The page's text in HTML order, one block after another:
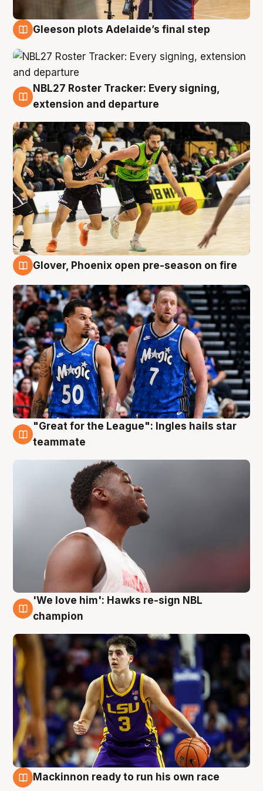
Gleeson plots Adelaide’s final step
7 Aug
NBL27 Roster Tracker: Every signing,
extension and departure
Glover, Phoenix open pre-season on fire
6 Aug
"Great for the League": Ingles hails star
teammate
6 Aug
'We love him': Hawks re-sign NBL
champion
Mackinnon ready to run his own race